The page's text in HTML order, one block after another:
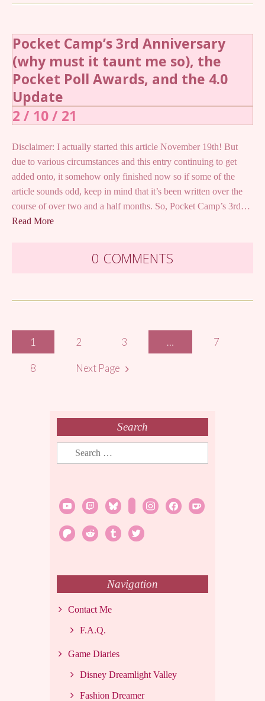
Pocket Camp’s 3rd Anniversary
(why must it taunt me so), the
Pocket Poll Awards, and the 4.0
Update
2 / 10 / 21
Disclaimer: I actually started this article November 19th! But
due to various circumstances and this entry continuing to get
added onto, it somehow only finished now so if some of the
article sounds odd, keep in mind that it’s been written over the
course of over two and a half months. So, Pocket Camp’s 3rd…
Read More
0 COMMENTS
Posts
navigation
1 2 3 … 7
8 Next Page
Search
Search
for:
youtubetwitch bluesky instagramfacebook
ko-
patreonreddit tumblrtwitter
Navigation
Contact Me
F.A.Q.
Game Diaries
Disney Dreamlight Valley
Fashion Dreamer